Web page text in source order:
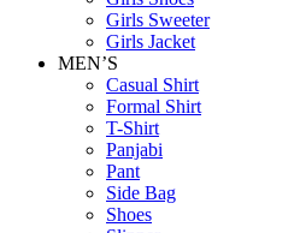
Girls Sweeter
Girls Jacket
MEN’S
Casual Shirt
Formal Shirt
T-Shirt
Panjabi
Pant
Side Bag
Shoes